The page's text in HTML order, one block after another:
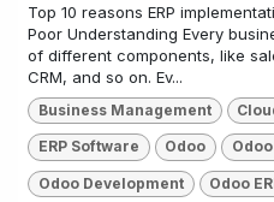
Top 10 reasons ERP
Poor Understanding Every
of different components, like
CRM, and so on. Ev...
Business Management
ERP Software Odoo
Odoo Development Odoo